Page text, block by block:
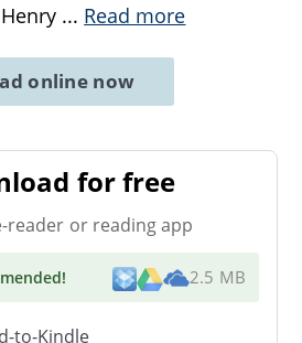
... Read more
online now
for free
reader or reading app
! 2.5 MB
to-Kindle